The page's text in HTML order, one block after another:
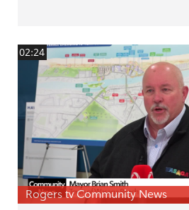
02:24
Rogers tv Community News